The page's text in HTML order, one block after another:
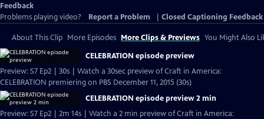
Feedback
Problems playing video?
Report a Problem Closed Captioning Feedback
About This Clip More Episodes More Clips & Previews You Might Also
CELEBRATION episode preview
Preview: S7 Ep2 | 30s | Watch a 30sec preview of Craft in America:
CELEBRATION premiering on PBS December 11, 2015 (30s)
CELEBRATION episode preview 2 min
Preview: S7 Ep2 | 2m 14s | Watch a 2 min preview of Craft in America: